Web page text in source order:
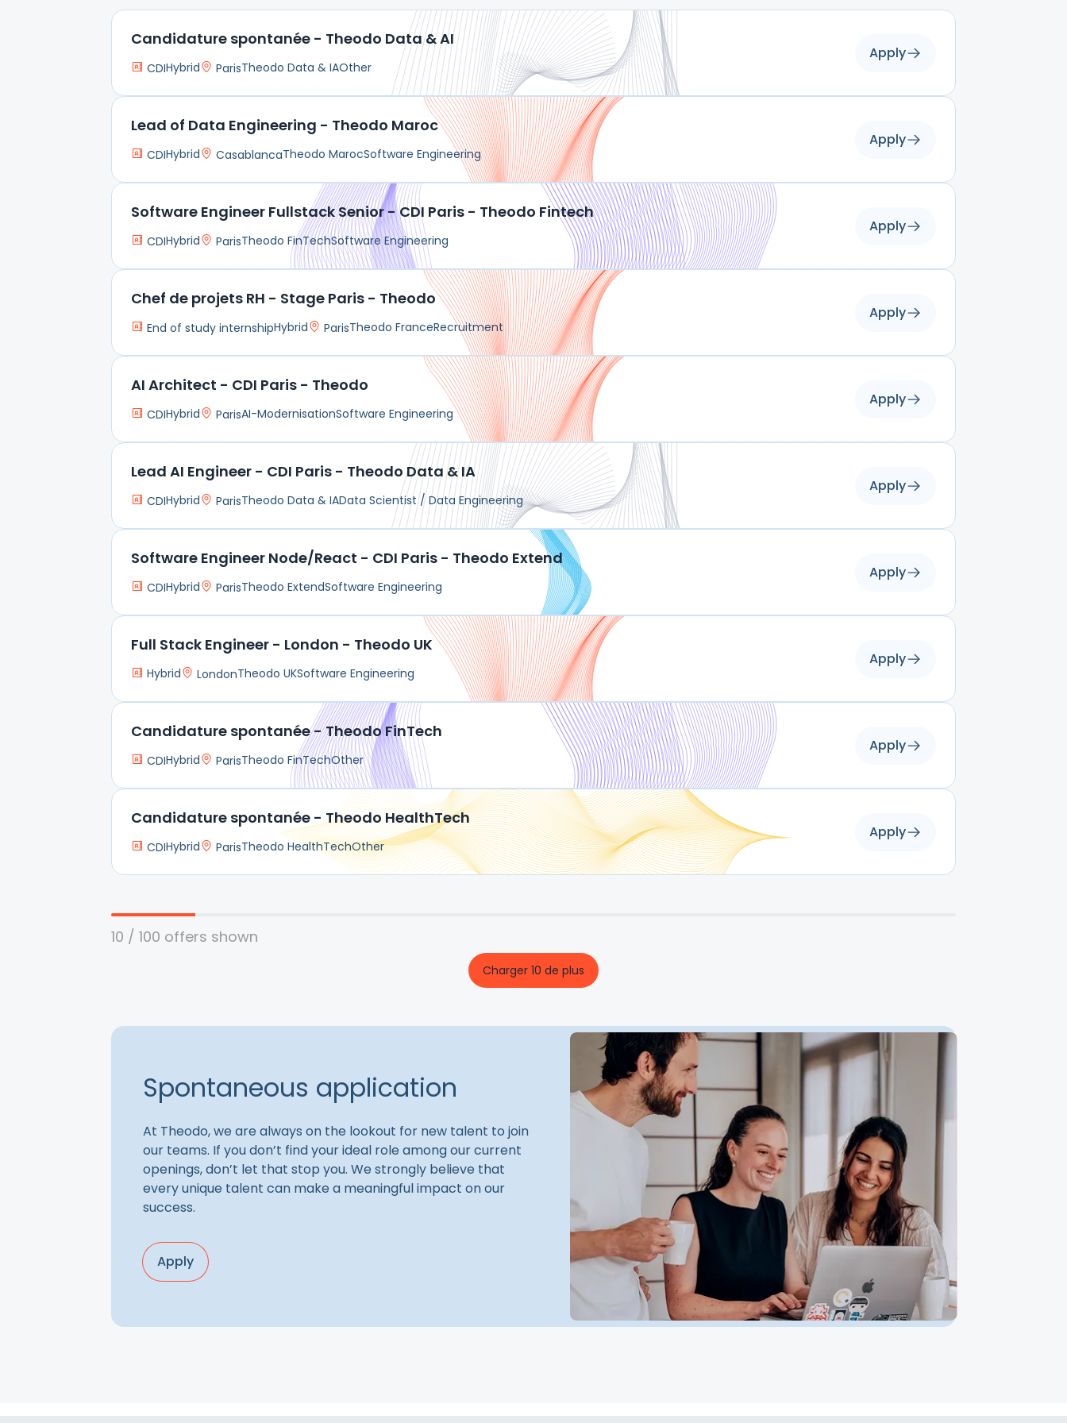
Candidature spontanée - Theodo Data & AI
CDIHybrid ParisTheodo Data & IAOther
Apply
Lead of Data Engineering - Theodo Maroc
CDIHybrid CasablancaTheodo MarocSoftware Engineering
Apply
Software Engineer Fullstack Senior - CDI Paris - Theodo Fintech
CDIHybrid ParisTheodo FinTechSoftware Engineering
Apply
Chef de projets RH - Stage Paris - Theodo
End of study internshipHybrid ParisTheodo FranceRecruitment
Apply
AI Architect - CDI Paris - Theodo
CDIHybrid ParisAI-ModernisationSoftware Engineering
Apply
Lead AI Engineer - CDI Paris - Theodo Data & IA
CDIHybrid ParisTheodo Data & IAData Scientist / Data Engineering
Apply
Software Engineer Node/React - CDI Paris - Theodo Extend
CDIHybrid ParisTheodo ExtendSoftware Engineering
Apply
Full Stack Engineer - London - Theodo UK
Hybrid LondonTheodo UKSoftware Engineering
Apply
Candidature spontanée - Theodo FinTech
CDIHybrid ParisTheodo FinTechOther
Apply
Candidature spontanée - Theodo HealthTech
CDIHybrid ParisTheodo HealthTechOther
Apply
10 / 100 offers shown
Charger 10 de plus
Spontaneous application
At Theodo, we are always on the lookout for new talent to join
our teams. If you don’t find your ideal role among our current
openings, don’t let that stop you. We strongly believe that
every unique talent can make a meaningful impact on our
success.
Apply